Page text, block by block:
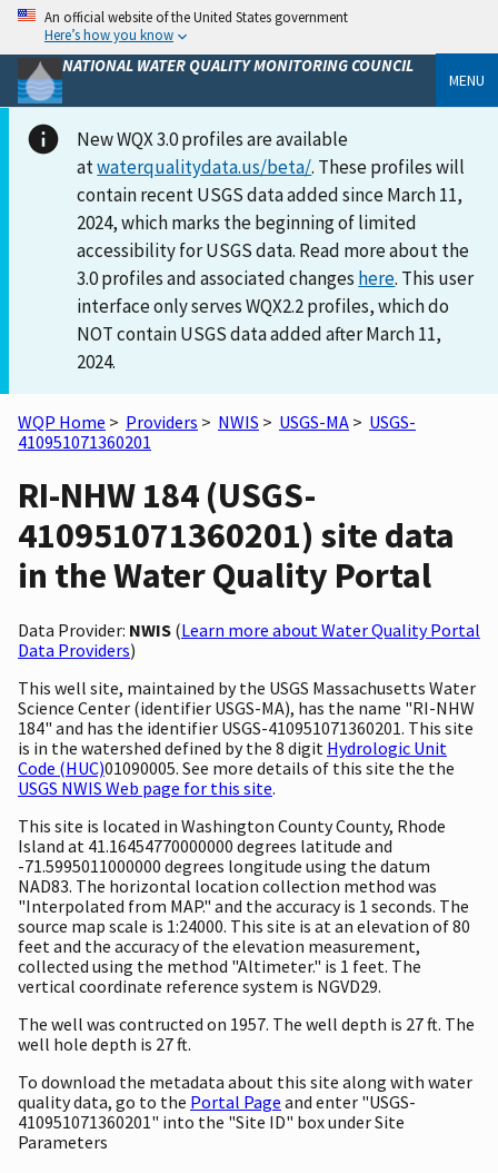
An official website of the United States government
Here’s how you know
NATIONAL WATER QUALITY MONITORING COUNCIL
MENU
New WQX 3.0 profiles are available
atwaterqualitydata.us/beta/. These profiles will
contain recent USGS data added since March 11,
2024, which marks the beginning of limited
accessibility for USGS data. Read more about the
3.0 profiles and associated changes here. This user
interface only serves WQX2.2 profiles, which do
NOT contain USGS data added after March 11,
2024.
WQP Home > Providers > NWIS > USGS-MA > USGS-
410951071360201
RI-NHW 184 (USGS-
410951071360201) site data
in the Water Quality Portal
Data Provider: NWIS (Learn more about Water Quality Portal
Data Providers)
This well site, maintained by the USGS Massachusetts Water
Science Center (identifier USGS-MA), has the name "RI-NHW
184" and has the identifier USGS-410951071360201. This site
is in the watershed defined by the 8 digit Hydrologic Unit
Code (HUC)01090005. See more details of this site the the
USGS NWIS Web page for this site.
This site is located in Washington County County, Rhode
Island at 41.16454770000000 degrees latitude and
-71.5995011000000 degrees longitude using the datum
NAD83. The horizontal location collection method was
"Interpolated from MAP." and the accuracy is 1 seconds. The
source map scale is 1:24000. This site is at an elevation of 80
feet and the accuracy of the elevation measurement,
collected using the method "Altimeter." is 1 feet. The
vertical coordinate reference system is NGVD29.
The well was contructed on 1957. The well depth is 27 ft. The
well hole depth is 27 ft.
To download the metadata about this site along with water
quality data, go to the Portal Page and enter "USGS-
410951071360201" into the "Site ID" box under Site
Parameters